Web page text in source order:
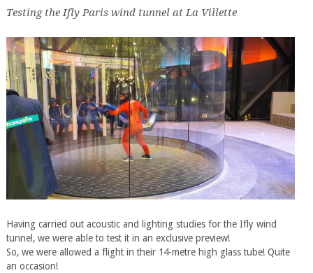
Testing the Ifly Paris wind tunnel at La Villette
​Having carried out acoustic and lighting studies for the Ifly wind
tunnel, we were able to test it in an exclusive preview!
So, we were allowed a flight in their 14-metre high glass tube! Quite
an occasion!